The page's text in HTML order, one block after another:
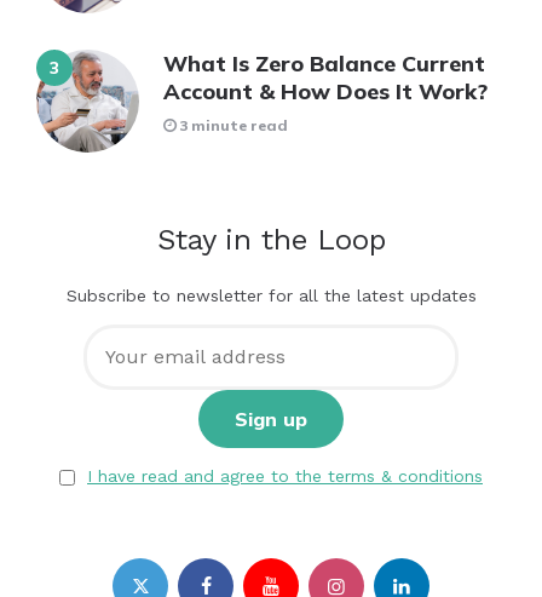
What Is Zero Balance Current
Account & How Does It Work?
3 minute read
Stay in the Loop
Subscribe to newsletter for all the latest updates
I have read and agree to the terms & conditions